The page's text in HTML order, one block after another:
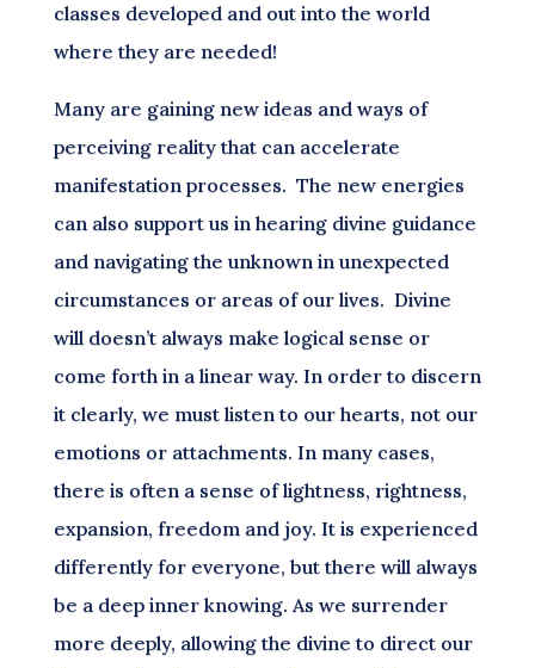
classes developed and out into the world
where they are needed!
Many are gaining new ideas and ways of
perceiving reality that can accelerate
manifestation processes. The new energies
can also support us in hearing divine guidance
and navigating the unknown in unexpected
circumstances or areas of our lives. Divine
will doesn’t always make logical sense or
come forth in a linear way. In order to discern
it clearly, we must listen to our hearts, not our
emotions or attachments. In many cases,
there is often a sense of lightness, rightness,
expansion, freedom and joy. It is experienced
differently for everyone, but there will always
be a deep inner knowing. As we surrender
more deeply, allowing the divine to direct our